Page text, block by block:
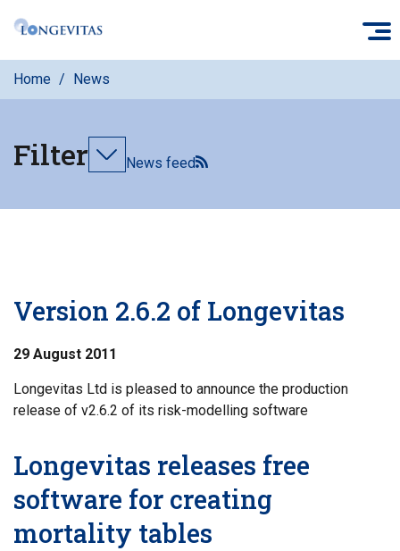
Skip
mainHome News
Filter
ToggleNews feed
Version 2.6.2 of Longevitas
29 August 2011
Longevitas Ltd is pleased to announce the production
release of v2.6.2 of its risk-modelling software
Longevitas releases free
software for creating
mortality tables